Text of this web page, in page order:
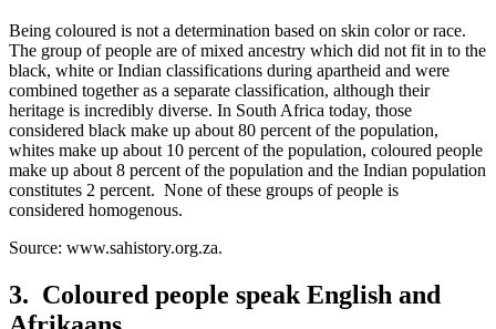
Being coloured is not a determination based on skin color or race.
The group of people are of mixed ancestry which did not fit in to the
black, white or Indian classifications during apartheid and were
combined together as a separate classification, although their
heritage is incredibly diverse. In South Africa today, those
considered black make up about 80 percent of the population,
whites make up about 10 percent of the population, coloured people
make up about 8 percent of the population and the Indian population
constitutes 2 percent. None of these groups of people is
considered homogenous.
Source: www.sahistory.org.za.
3. Coloured people speak English and